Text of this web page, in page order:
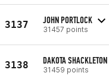
3137 JOHN PORTLOCK
31457 points
3138 DAKOTA SHACKLETON
31459 points